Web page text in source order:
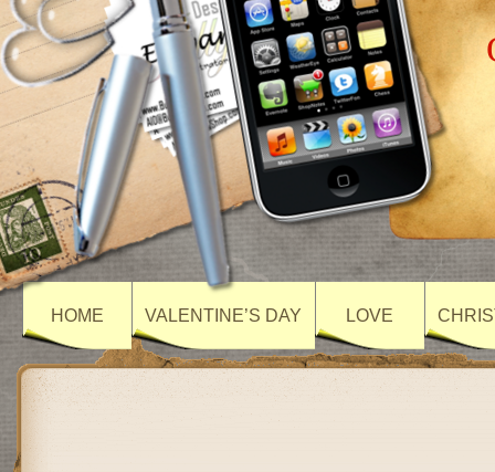
HOME VALENTINE’S DAY LOVE